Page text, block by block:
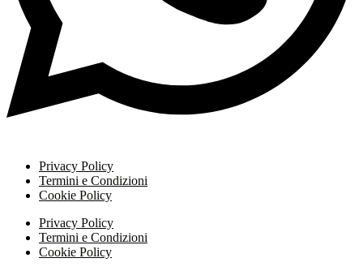
Privacy Policy
Termini e Condizioni
Cookie Policy
Privacy Policy
Termini e Condizioni
Cookie Policy